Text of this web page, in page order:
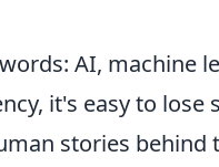
AI, machine
it's easy to
stories